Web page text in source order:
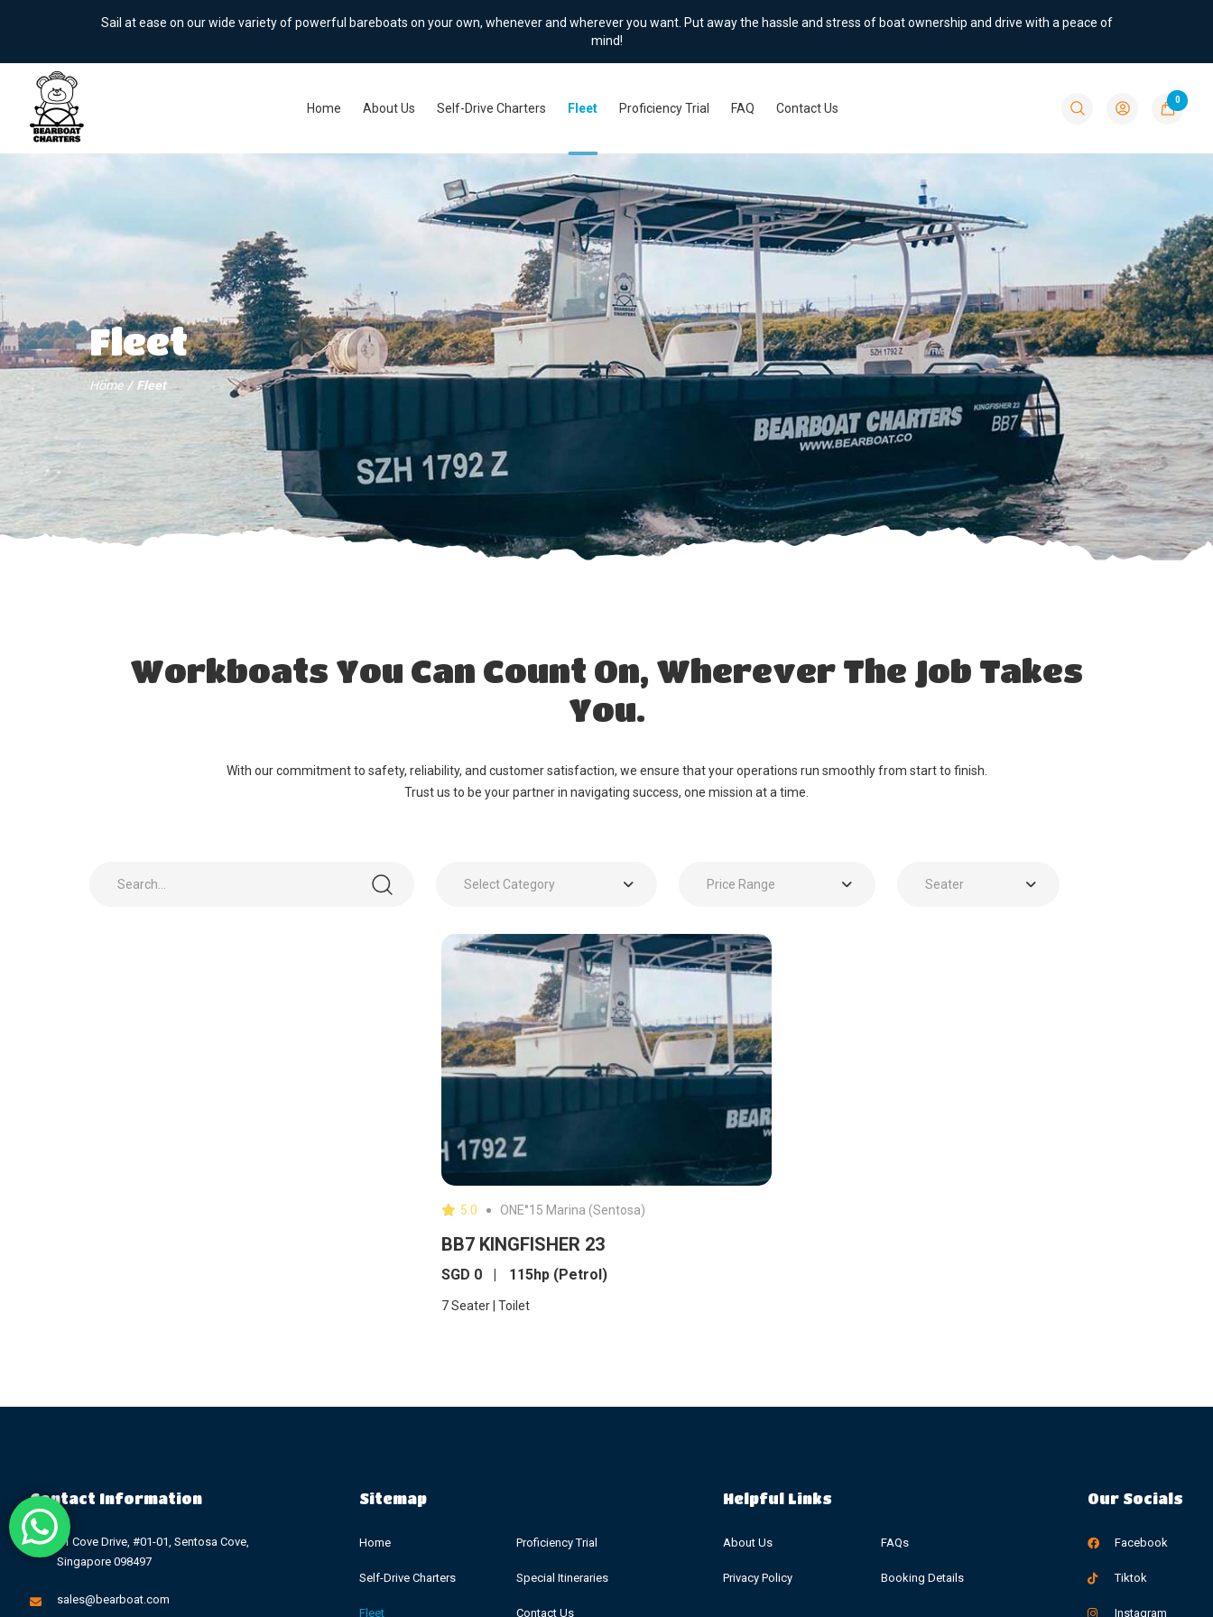
Sail at ease on our wide variety of powerful bareboats on your own, whenever and wherever you want. Put away the hassle and stress of boat ownership and drive with a peace of
mind!
0
Home About Us Self-Drive Charters Fleet Proficiency Trial FAQ Contact Us
Fleet
Home Fleet
Workboats You Can Count On, Wherever The Job Takes
You.
With our commitment to safety, reliability, and customer satisfaction, we ensure that your operations run smoothly from start to finish.
Trust us to be your partner in navigating success, one mission at a time.
Select Category Price Range Seater
5.0 ONE°15 Marina (Sentosa)
BB7 KINGFISHER 23
SGD 0 115hp (Petrol)
7 Seater | Toilet
Contact Information
11 Cove Drive, #01-01, Sentosa Cove,
Singapore 098497
sales@bearboat.com
Sitemap
Home
Self-Drive Charters
Fleet
Proficiency Trial
Special Itineraries
Contact Us
Helpful Links
About Us
Privacy Policy
FAQs
Booking Details
Our Socials
Facebook
Tiktok
Instagram